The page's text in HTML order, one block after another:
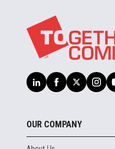
OUR COMPANY